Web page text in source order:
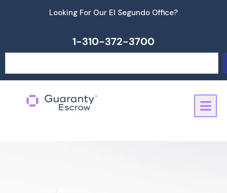
Looking For Our El Segundo Office?
1-310-372-3700